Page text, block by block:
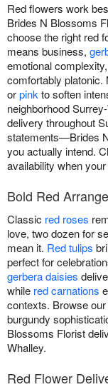
Red flowers work
Brides N Blossoms
choose the right red
means business,
emotional
comfortably platonic.
orpinkto soften
neighborhood
delivery throughout
statements—Brides
you actually intend.
availability when
Bold Red
Classic red roses
love, two dozen for
mean it. Red tulips
perfect for
gerbera daisies
while red carnations
contexts. Browse
burgundy
Blossoms Florist
Whalley.
Red Flower